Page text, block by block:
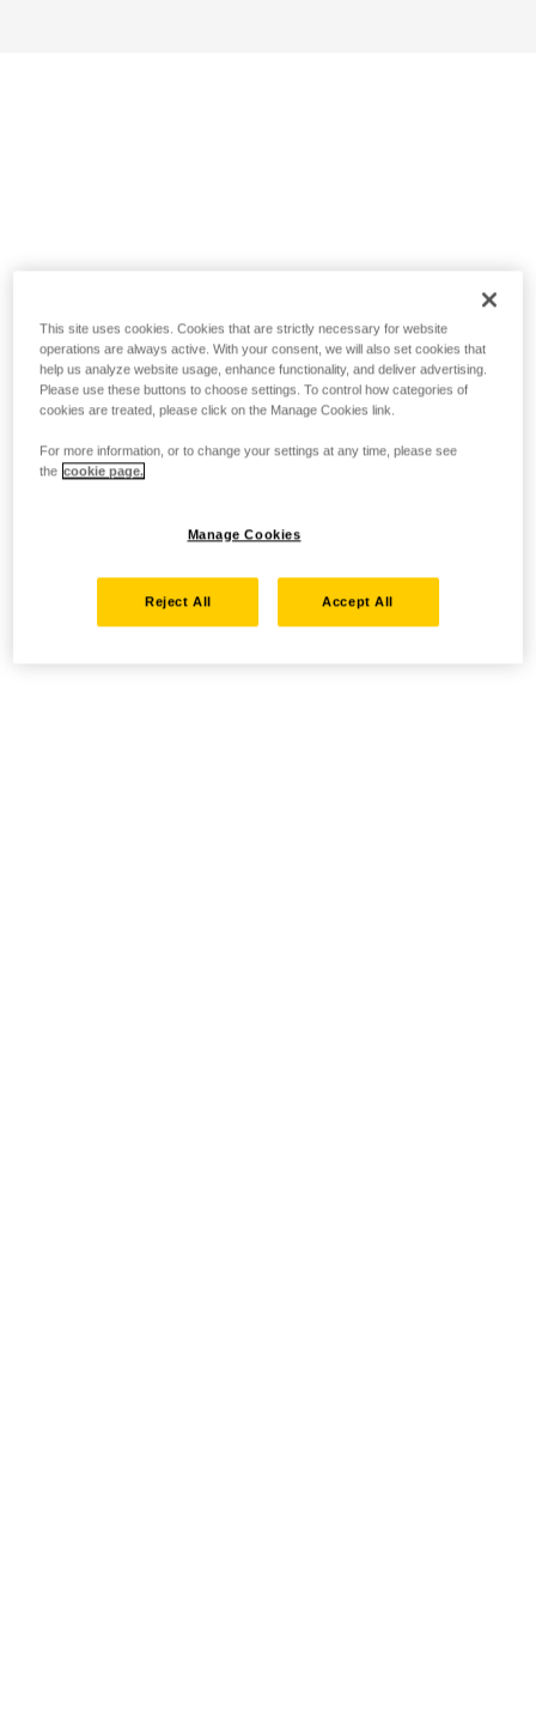
This site uses cookies. Cookies that are strictly necessary for website
operations are always active. With your consent, we will also set cookies that
help us analyze website usage, enhance functionality, and deliver advertising.
Please use these buttons to choose settings. To control how categories of
cookies are treated, please click on the Manage Cookies link.
For more information, or to change your settings at any time, please see
the cookie page.
Manage Cookies
Reject All Accept All